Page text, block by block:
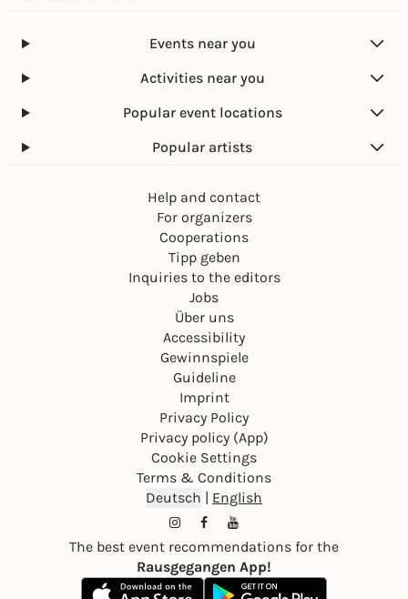
Events near you
Activities near you
Popular event locations
Popular artists
Help and contact
For organizers
Cooperations
Tipp geben
Inquiries to the editors
Jobs
Über uns
Accessibility
Gewinnspiele
Guideline
Imprint
Privacy Policy
Privacy policy (App)
Cookie Settings
Terms & Conditions
Deutsch | English
The best event recommendations for the
Rausgegangen App!